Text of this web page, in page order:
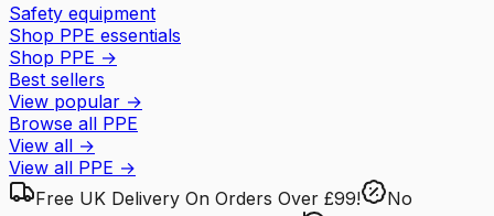
Safety equipment
Shop PPE essentials
Shop PPE →
Best sellers
View popular →
Browse all PPE
View all →
View all PPE →
Free UK Delivery On Orders Over £99!
No